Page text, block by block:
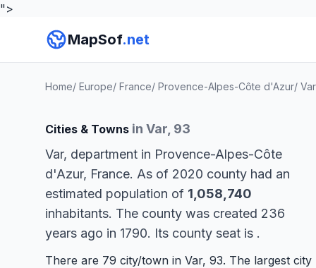
">
MapSof.net
Home/ Europe/ France/ Provence-Alpes-Côte d'Azur/ Var
Cities & Towns in Var, 93
Var, department in Provence-Alpes-Côte
d'Azur, France. As of 2020 county had an
estimated population of 1,058,740
inhabitants. The county was created 236
years ago in 1790. Its county seat is .
There are 79 city/town in Var, 93. The largest city